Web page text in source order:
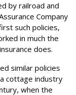
by railroad and
Company
such policies,
in much the
does.
similar policies
cottage industry
when the